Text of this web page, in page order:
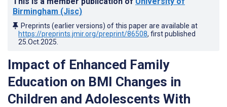
Birmingham (Jisc)
Preprints (earlier versions) of this paper are available at
https://preprints.jmir.org/preprint/86508, first published
25.Oct.2025
Impact of Enhanced Family
Education on BMI Changes in
Children and Adolescents With